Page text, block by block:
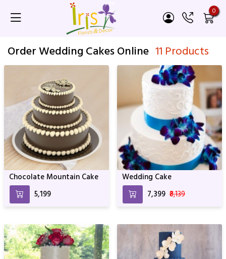
0
Order Wedding Cakes Online 11 Products
Chocolate Mountain Cake
₹5,199
Wedding Cake
₹7,399 ₹8,139